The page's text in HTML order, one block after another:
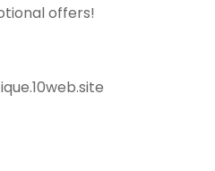
offers!